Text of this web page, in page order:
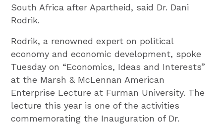
South Africa after Apartheid, said Dr. Dani
Rodrik.
Rodrik, a renowned expert on political
economy and economic development, spoke
Tuesday on “Economics, Ideas and Interests”
at the Marsh & McLennan American
Enterprise Lecture at Furman University. The
lecture this year is one of the activities
commemorating the Inauguration of Dr.